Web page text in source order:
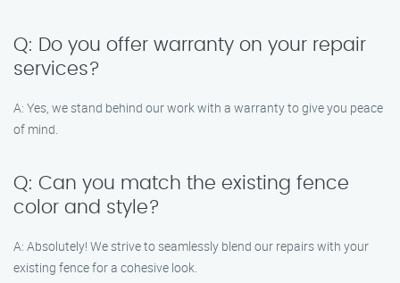
Q: Do you offer warranty on your repair
services?
A: Yes, we stand behind our work with a warranty to give you peace
of mind.
Q: Can you match the existing fence
color and style?
A: Absolutely! We strive to seamlessly blend our repairs with your
existing fence for a cohesive look.